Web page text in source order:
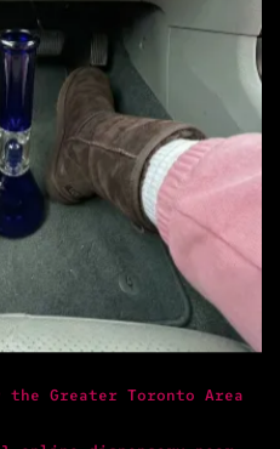
the Greater Toronto Area